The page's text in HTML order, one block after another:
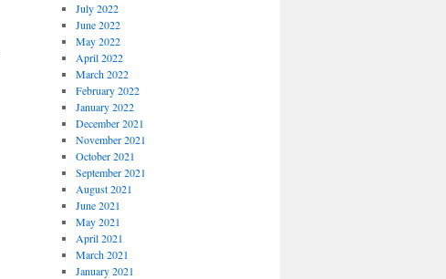
July 2022
June 2022
May 2022
April 2022
March 2022
February 2022
January 2022
December 2021
November 2021
October 2021
September 2021
August 2021
June 2021
May 2021
April 2021
March 2021
January 2021